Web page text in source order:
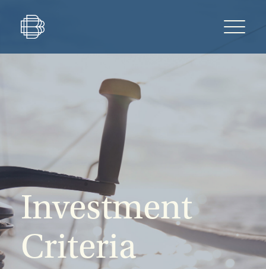
Investment
Criteria